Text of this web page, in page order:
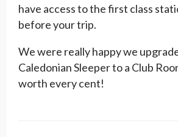
have access to the first class
before your trip.
We were really happy we
Caledonian Sleeper to a Club
worth every cent!